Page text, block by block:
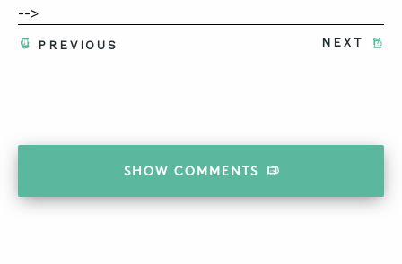
-->
NEXT
PREVIOUS
SHOW COMMENTS